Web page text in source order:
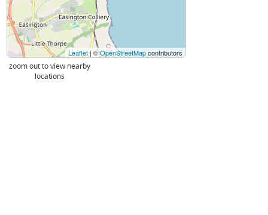
Leaflet| ©OpenStreetMapcontributors
zoom out to view nearby
locations